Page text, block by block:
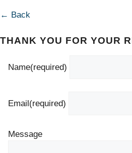
← Back
THANK YOU FOR YOUR
Name(required)
Email(required)
Message